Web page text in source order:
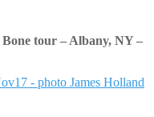
tour – Albany, NY –